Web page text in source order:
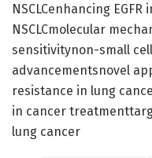
NSCLCenhancing
NSCLCmolecular
sensitivitynon-small
advancementsnovel
resistance in lung
in cancer
lung cancer